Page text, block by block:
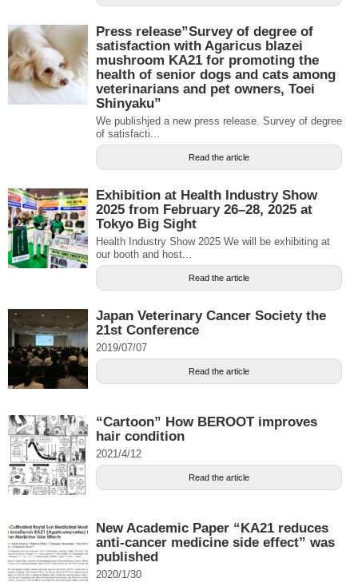
Press release”Survey of degree of
satisfaction with Agaricus blazei
mushroom KA21 for promoting the
health of senior dogs and cats among
veterinarians and pet owners, Toei
Shinyaku”
We publishjed a new press release. Survey of degree
of satisfacti...
Read the article
Exhibition at Health Industry Show
2025 from February 26–28, 2025 at
Tokyo Big Sight
Health Industry Show 2025 We will be exhibiting at
our booth and host...
Read the article
Japan Veterinary Cancer Society the
21st Conference
2019/07/07
Read the article
“Cartoon” How BEROOT improves
hair condition
2021/4/12
Read the article
New Academic Paper “KA21 reduces
anti-cancer medicine side effect” was
published
2020/1/30